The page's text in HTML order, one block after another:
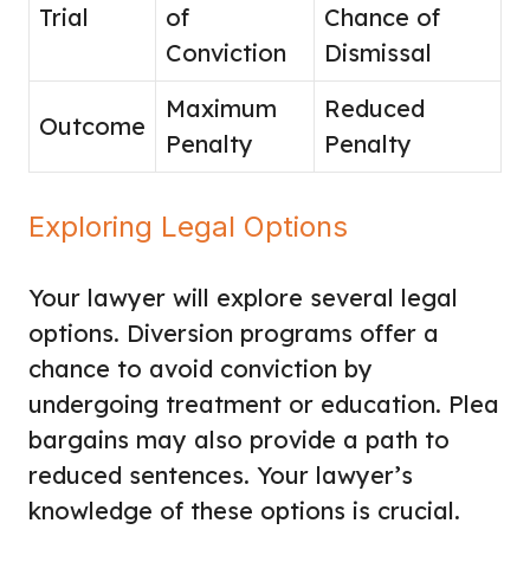
Trial
of
Conviction
Chance of
Dismissal
Outcome
Maximum
Penalty
Reduced
Penalty
Exploring Legal Options
Your lawyer will explore several legal
options. Diversion programs offer a
chance to avoid conviction by
undergoing treatment or education. Plea
bargains may also provide a path to
reduced sentences. Your lawyer’s
knowledge of these options is crucial.